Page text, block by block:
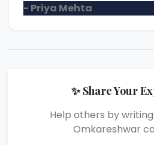
- Priya Mehta
✨ Share Your
Help others by
Omkareshwar